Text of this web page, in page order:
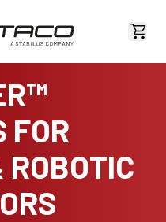
View
FOR